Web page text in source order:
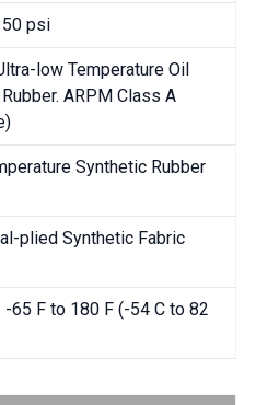
psi
low Temperature Oil
ARPM Class A
Synthetic Rubber
plied Synthetic Fabric
-65 F to 180 F (-54 C to 82